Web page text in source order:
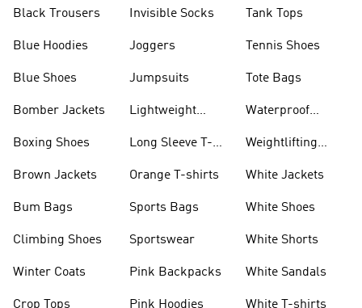
Black Trousers
Blue Hoodies
Blue Shoes
Bomber Jackets
Boxing Shoes
Brown Jackets
Bum Bags
Climbing Shoes
Winter Coats
Crop Tops
Invisible Socks
Joggers
Jumpsuits
Lightweight
Long Sleeve T-
Orange T-shirts
Sports Bags
Sportswear
Pink Backpacks
Pink Hoodies
Tank Tops
Tennis Shoes
Tote Bags
Waterproof
Weightlifting
White Jackets
White Shoes
White Shorts
White Sandals
White T-shirts